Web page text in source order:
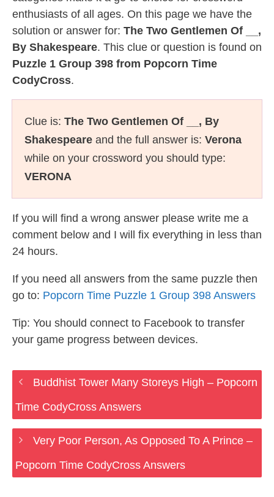
enthusiasts of all ages. On this page we have the
solution or answer for: The Two Gentlemen Of __,
By Shakespeare. This clue or question is found on
Puzzle 1 Group 398 from Popcorn Time
CodyCross.
Clue is: The Two Gentlemen Of __, By
Shakespeare and the full answer is: Verona
while on your crossword you should type:
VERONA
If you will find a wrong answer please write me a
comment below and I will fix everything in less than
24 hours.
If you need all answers from the same puzzle then
go to: Popcorn Time Puzzle 1 Group 398 Answers
Tip: You should connect to Facebook to transfer
your game progress between devices.
Buddhist Tower Many Storeys High – Popcorn
Time CodyCross Answers
Very Poor Person, As Opposed To A Prince –
Popcorn Time CodyCross Answers